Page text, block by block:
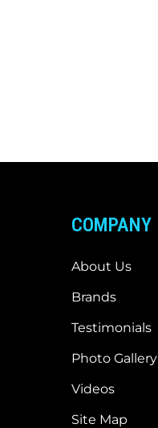
COMPANY
About Us
Brands
Testimonials
Photo Gallery
Videos
Site Map